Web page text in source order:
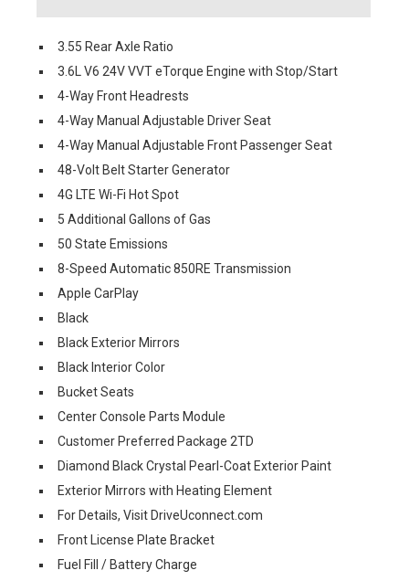
3.55 Rear Axle Ratio
3.6L V6 24V VVT eTorque Engine with Stop/Start
4-Way Front Headrests
4-Way Manual Adjustable Driver Seat
4-Way Manual Adjustable Front Passenger Seat
48-Volt Belt Starter Generator
4G LTE Wi-Fi Hot Spot
5 Additional Gallons of Gas
50 State Emissions
8-Speed Automatic 850RE Transmission
Apple CarPlay
Black
Black Exterior Mirrors
Black Interior Color
Bucket Seats
Center Console Parts Module
Customer Preferred Package 2TD
Diamond Black Crystal Pearl-Coat Exterior Paint
Exterior Mirrors with Heating Element
For Details, Visit DriveUconnect.com
Front License Plate Bracket
Fuel Fill / Battery Charge